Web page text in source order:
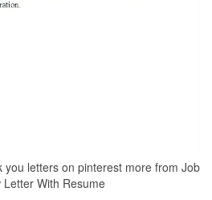
you letters on pinterest more from Job
Letter With Resume